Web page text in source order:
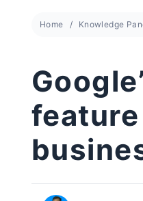
Home Knowledge